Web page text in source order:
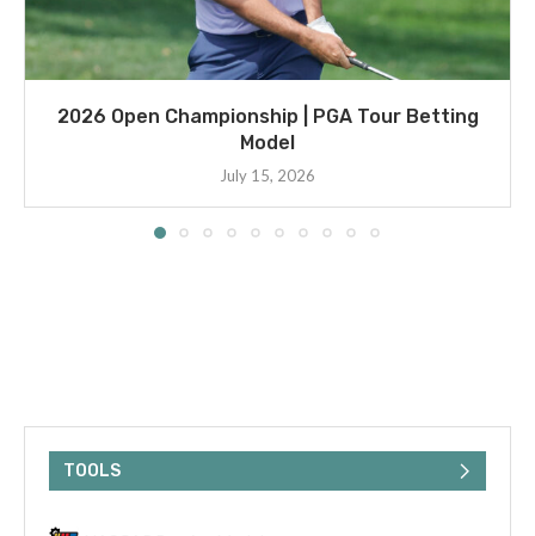
2026 Open Championship | PGA Tour Betting
Model
July 15, 2026
TOOLS